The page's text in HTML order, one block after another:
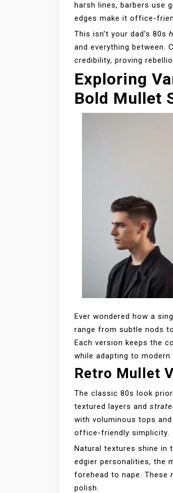
harsh lines, barbers use
edges make it office-
This isn’t your dad’s 80s
and everything between.
credibility, proving
Exploring
Bold Mullet
Ever wondered how a
range from subtle nods
Each version keeps the
while adapting to modern
Retro Mullet
The classic 80s look
textured layers and
with voluminous tops
office-friendly simplicity.
Natural textures shine in
edgier personalities, the
forehead to nape. These
polish.